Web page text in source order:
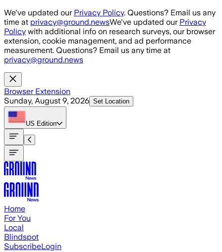
Skip to main content
We've updated our Privacy Policy. Questions? Email us any
time at privacy@ground.newsWe've updated our Privacy
Policy with additional info on research surveys, our browser
extension, cookie management, and ad performance
measurement. Questions? Email us any time at
privacy@ground.news
Browser Extension
Sunday, August 9, 2026 Set Location
US Edition
Home
For You
Local
Blindspot
SubscribeLogin